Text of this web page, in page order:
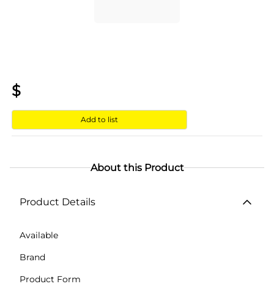
$
Add to list
About this Product
Product Details
Available
Brand
Product Form